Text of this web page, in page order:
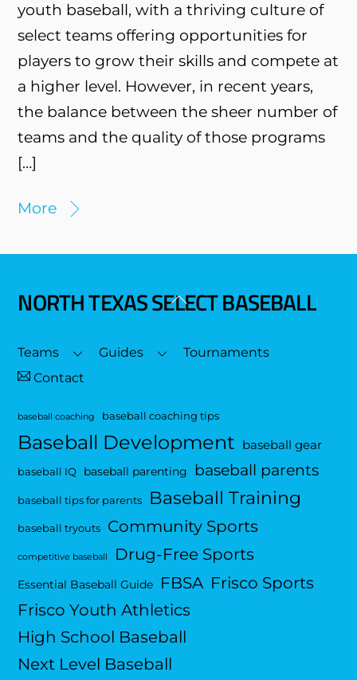
youth baseball, with a thriving culture of
select teams offering opportunities for
players to grow their skills and compete at
a higher level. However, in recent years,
the balance between the sheer number of
teams and the quality of those programs
[…]
More
Back
Top
NORTH TEXAS SELECT BASEBALL
Teams Guides
Tournaments
Contact
baseball coaching baseball coaching tips
Baseball Development baseball gear
baseball IQ baseball parenting baseball parents
baseball tips for parents Baseball Training
baseball tryouts Community Sports
competitive baseball Drug-Free Sports
Essential Baseball Guide FBSA Frisco Sports
Frisco Youth Athletics
High School Baseball
Next Level Baseball